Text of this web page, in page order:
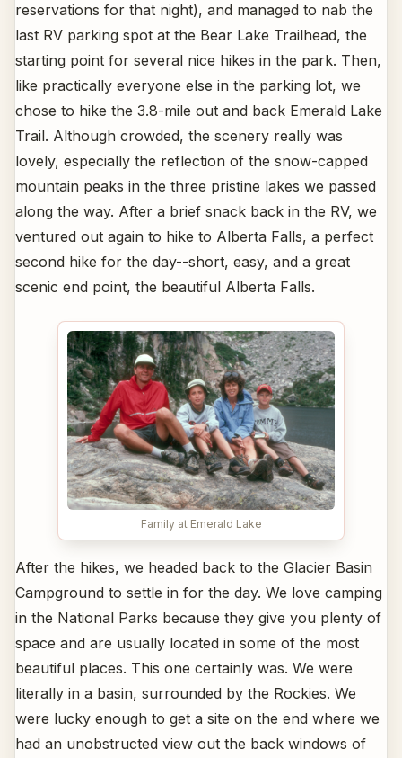
reservations for that night), and managed to nab the
last RV parking spot at the Bear Lake Trailhead, the
starting point for several nice hikes in the park. Then,
like practically everyone else in the parking lot, we
chose to hike the 3.8-mile out and back Emerald Lake
Trail. Although crowded, the scenery really was
lovely, especially the reflection of the snow-capped
mountain peaks in the three pristine lakes we passed
along the way. After a brief snack back in the RV, we
ventured out again to hike to Alberta Falls, a perfect
second hike for the day--short, easy, and a great
scenic end point, the beautiful Alberta Falls.
Family at Emerald Lake
After the hikes, we headed back to the Glacier Basin
Campground to settle in for the day. We love camping
in the National Parks because they give you plenty of
space and are usually located in some of the most
beautiful places. This one certainly was. We were
literally in a basin, surrounded by the Rockies. We
were lucky enough to get a site on the end where we
had an unobstructed view out the back windows of